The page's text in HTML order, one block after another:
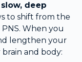
slow, deep
to shift from the
When you
lengthen your
and body: